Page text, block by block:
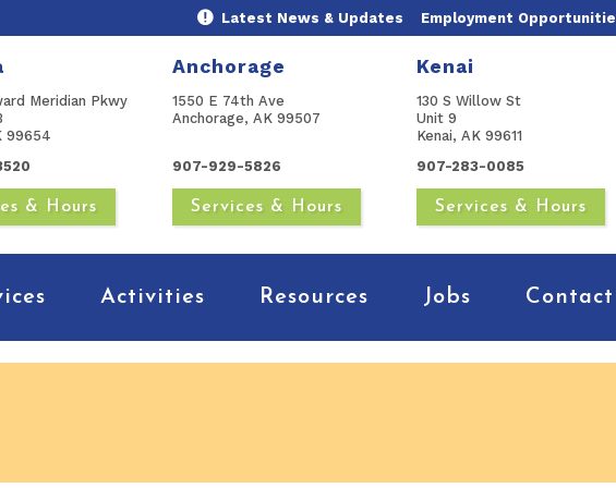
Latest News & Updates Employment
Meridian Pkwy
99654
& Hours
Anchorage
1550 E 74th Ave
Anchorage, AK 99507
907-929-5826
Services & Hours
Kenai
130 S Willow St
Unit 9
Kenai, AK 99611
907-283-0085
Services & Hours
Activities Resources Jobs Contact